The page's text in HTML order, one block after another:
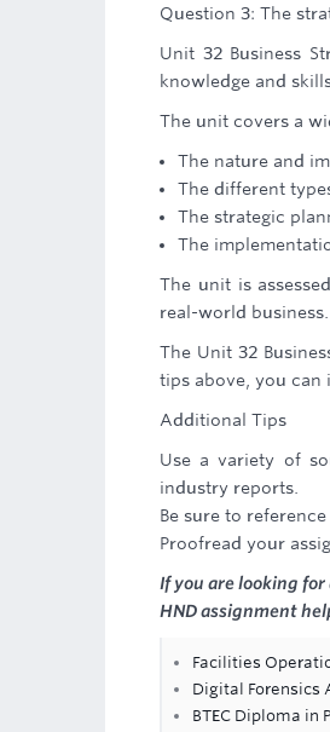
Question 3: The
Unit 32 Business
knowledge and
The unit covers a
The nature and
The different
The strategic
The
The unit is
real-world business.
The Unit 32
tips above, you can
Additional Tips
Use a variety of
industry reports.
Be sure to
Proofread your
If you are looking
HND assignment
Facilities
Digital Forensics
BTEC Diploma in